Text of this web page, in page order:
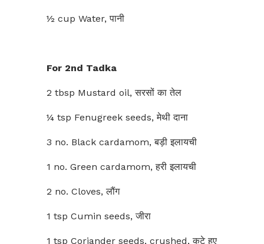
½ cup Water, पानी
For 2nd Tadka
2 tbsp Mustard oil, सरसों का तेल
¼ tsp Fenugreek seeds, मेथी दाना
3 no. Black cardamom, बड़ी इलायची
1 no. Green cardamom, हरी इलायची
2 no. Cloves, लौंग
1 tsp Cumin seeds, जीरा
1 tsp Coriander seeds, crushed, कुटे हुए